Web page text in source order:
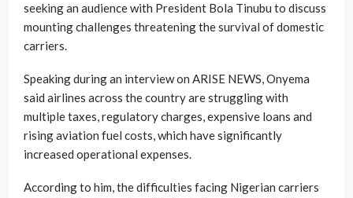
seeking an audience with President Bola Tinubu to discuss
mounting challenges threatening the survival of domestic
carriers.
Speaking during an interview on ARISE NEWS, Onyema
said airlines across the country are struggling with
multiple taxes, regulatory charges, expensive loans and
rising aviation fuel costs, which have significantly
increased operational expenses.
According to him, the difficulties facing Nigerian carriers